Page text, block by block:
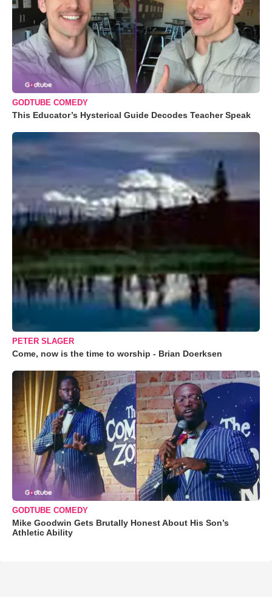
GODTUBE COMEDY
This Educator’s Hysterical Guide Decodes Teacher Speak
PETER SLAGER
Come, now is the time to worship - Brian Doerksen
GODTUBE COMEDY
Mike Goodwin Gets Brutally Honest About His Son’s
Athletic Ability